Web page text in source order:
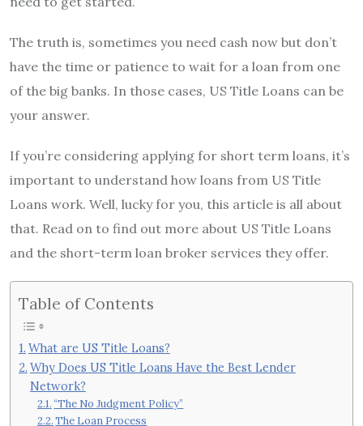
The truth is, sometimes you need cash now but don’t
have the time or patience to wait for a loan from one
of the big banks. In those cases, US Title Loans can be
your answer.
If you’re considering applying for short term loans, it’s
important to understand how loans from US Title
Loans work. Well, lucky for you, this article is all about
that. Read on to find out more about US Title Loans
and the short-term loan broker services they offer.
Table of Contents
What are US Title Loans?
Why Does US Title Loans Have the Best Lender
Network?
“The No Judgment Policy”
The Loan Process